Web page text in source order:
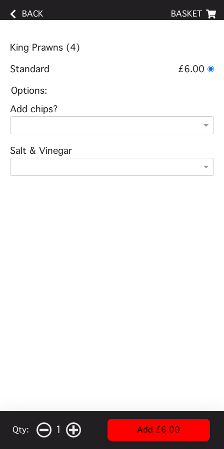
BACK BASKET
King Prawns (4)
Standard
£6.00
Options:
Add chips?
Salt & Vinegar
Qty: 1 Add £6.00